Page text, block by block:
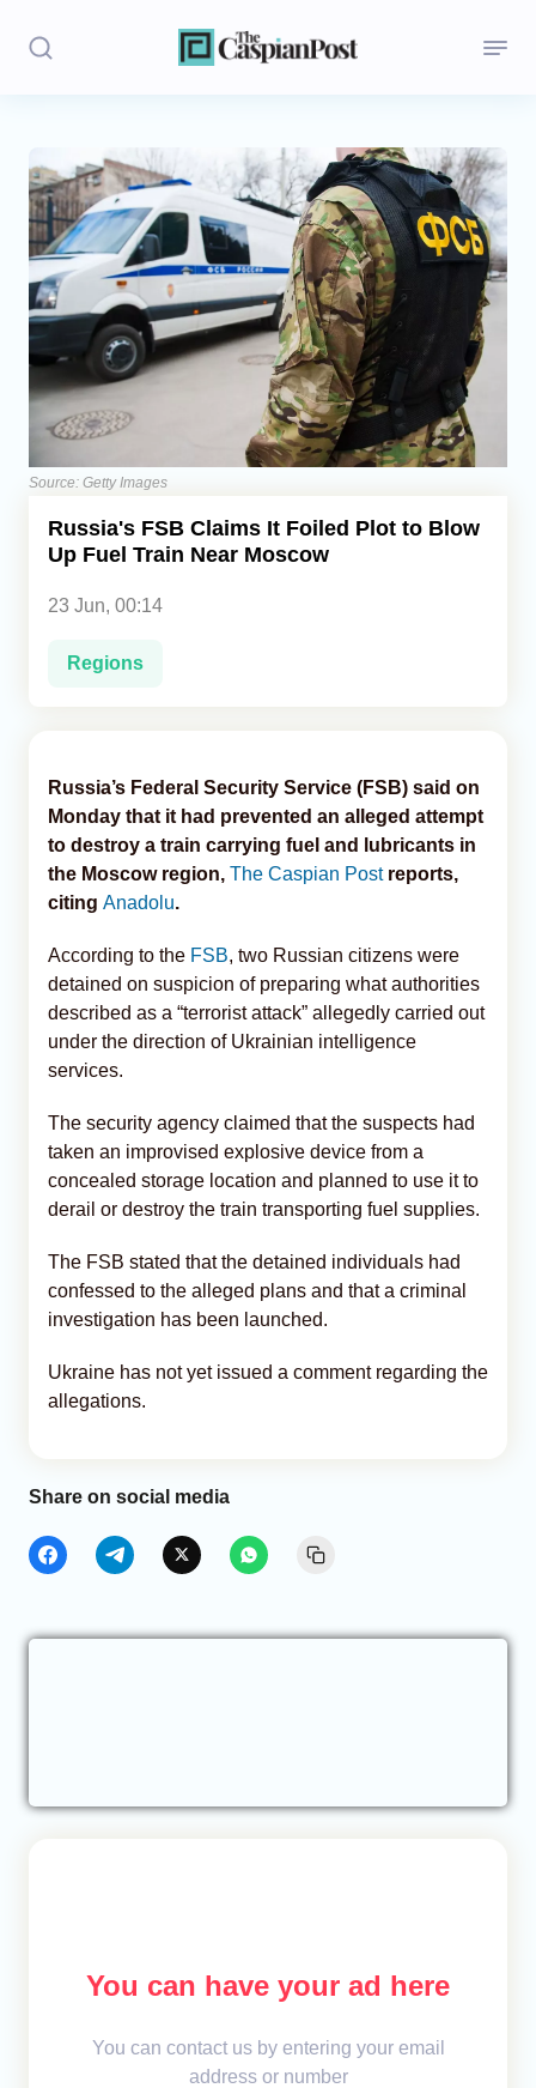
Politics
Opinion
Regions
Iran
Central Asia
Economics
Caucasus
Source: Getty Images
Russia's FSB Claims It Foiled Plot to Blow
Up Fuel Train Near Moscow
23 Jun, 00:14
Regions
Russia’s Federal Security Service (FSB) said on
Monday that it had prevented an alleged attempt
to destroy a train carrying fuel and lubricants in
the Moscow region, The Caspian Postreports,
citing Anadolu.
According to the FSB, two Russian citizens were
detained on suspicion of preparing what authorities
described as a “terrorist attack” allegedly carried out
under the direction of Ukrainian intelligence
services.
The security agency claimed that the suspects had
taken an improvised explosive device from a
concealed storage location and planned to use it to
derail or destroy the train transporting fuel supplies.
The FSB stated that the detained individuals had
confessed to the alleged plans and that a criminal
investigation has been launched.
Ukraine has not yet issued a comment regarding the
allegations.
Share on social media
You can have your ad here
You can contact us by entering your email
address or number